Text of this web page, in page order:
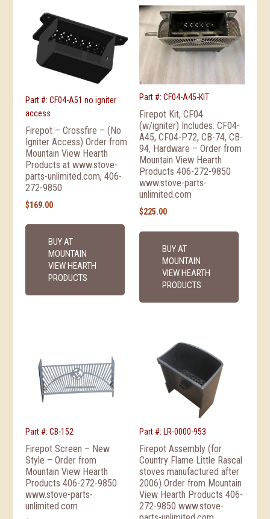
Part #: CF04-A51 no igniter
access
Firepot – Crossfire – (No
Igniter Access) Order from
Mountain View Hearth
Products at www.stove-
parts-unlimited.com, 406-
272-9850
$169.00
BUY AT
MOUNTAIN
VIEW HEARTH
PRODUCTS
Part #: CF04-A45-KIT
Firepot Kit, CF04
(w/igniter) Includes: CF04-
A45, CF04-P72, CB-74, CB-
94, Hardware – Order from
Mountain View Hearth
Products 406-272-9850
www.stove-parts-
unlimited.com
$225.00
BUY AT
MOUNTAIN
VIEW HEARTH
PRODUCTS
Part #: CB-152
Firepot Screen – New
Style – Order from
Mountain View Hearth
Products 406-272-9850
www.stove-parts-
unlimited.com
Part #: LR-0000-953
Firepot Assembly (for
Country Flame Little Rascal
stoves manufactured after
2006) Order from Mountain
View Hearth Products 406-
272-9850 www.stove-